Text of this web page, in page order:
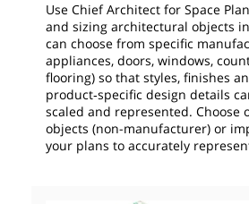
Use Chief Architect for Space
and sizing architectural objects
can choose from specific
appliances, doors, windows,
flooring) so that styles, finishes
product‑specific design details
scaled and represented. Choose
objects (non-manufacturer) or
your plans to accurately